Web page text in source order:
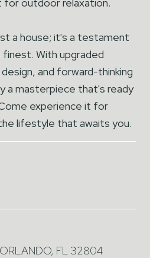
a house; it's a testament
With upgraded
and forward-thinking
a masterpiece that's ready
experience it for
lifestyle that awaits you.
FL 32804